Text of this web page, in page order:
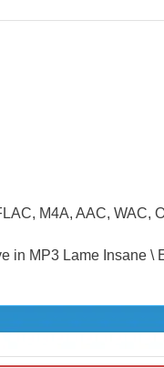
M4A, AAC, WAC,
in MP3 Lame Insane \